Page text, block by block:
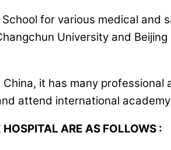
for various medical and
University and
it has many
attend international
ARE AS FOLLOWS :